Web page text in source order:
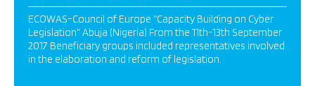
ECOWAS-Council of Europe “Capacity Building on Cyber
Legislation” Abuja (Nigeria) From the 11th-13th September
2017 Beneficiary groups included representatives involved
in the elaboration and reform of legislation.